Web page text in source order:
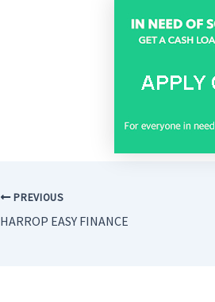
PREVIOUS
HARROP EASY FINANCE